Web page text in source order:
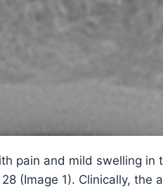
pain and mild swelling in
(Image 1). Clinically, the